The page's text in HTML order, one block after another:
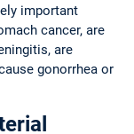
important
cancer, are
are
gonorrhea or